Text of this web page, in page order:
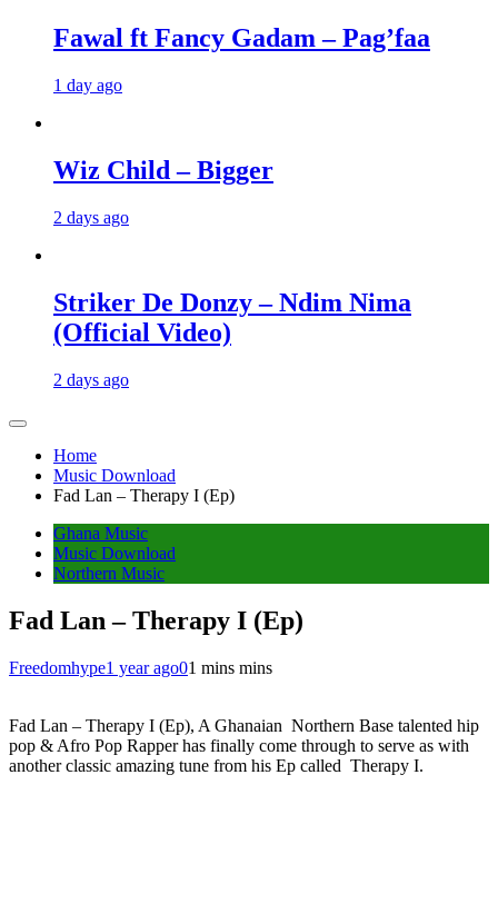
Fawal ft Fancy Gadam – Pag’faa
1 day ago
Wiz Child – Bigger
2 days ago
Striker De Donzy – Ndim Nima
(Official Video)
2 days ago
Home
Music Download
Fad Lan – Therapy I (Ep)
Ghana Music
Music Download
Northern Music
Fad Lan – Therapy I (Ep)
Freedomhype1 year ago01 mins mins
Fad Lan – Therapy I (Ep), A Ghanaian Northern Base talented hip
pop & Afro Pop Rapper has finally come through to serve as with
another classic amazing tune from his Ep called Therapy I.